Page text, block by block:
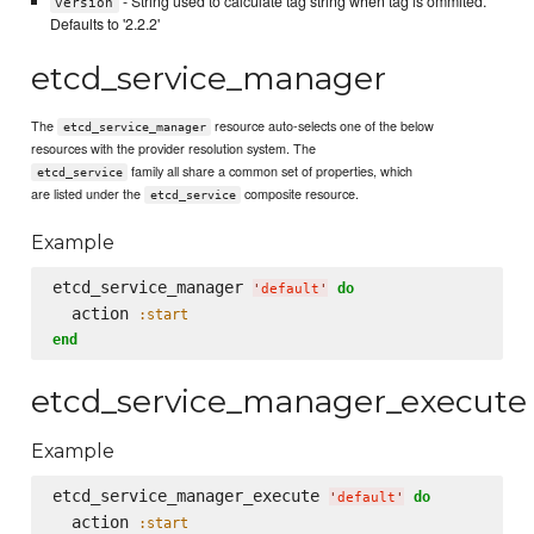
Defaults to '2.2.2'
etcd_service_manager
The etcd_service_manager
resource auto-selects one of the below
resources with the provider resolution system. The
etcd_service
family all share a common set of properties, which
are listed under the
etcd_service composite resource.
Example
etcd_service_manager ' default ' do
  action
:start
end
etcd_service_manager_execute
Example
etcd_service_manager_execute ' default ' do
  action
:start